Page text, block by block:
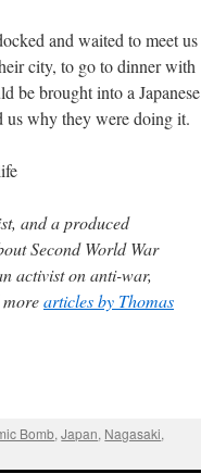
and waited to meet us
city, to go to dinner with
be brought into a Japanese
us why they were doing it.
and a produced
Second World War
activist on anti-war,
articles by Thomas
Bomb,Japan, Nagasaki,